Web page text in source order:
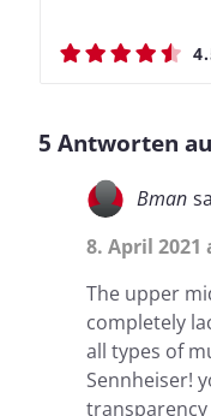
5 Antworten
Bman
8. April 2021
The upper
completely
all types of
Sennheiser!